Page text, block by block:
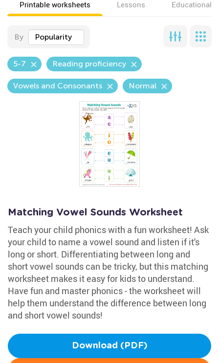
Printable worksheets Lessons Educational
By Popularity
5-7 Reading proficiency
Vowels and Consonants Normal
Matching Vowel Sounds Worksheet
Teach your child phonics with a fun worksheet! Ask
your child to name a vowel sound and listen if it's
long or short. Differentiating between long and
short vowel sounds can be tricky, but this matching
worksheet makes it easy for kids to understand.
Have fun and master phonics - the worksheet will
help them understand the difference between long
and short vowel sounds!
Download (PDF)